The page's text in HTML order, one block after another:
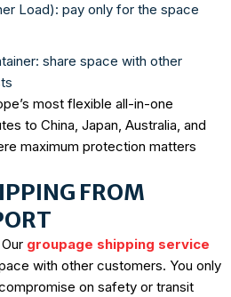
Load): pay only for the space
share space with other
most flexible all-in-one
to China, Japan, Australia, and
maximum protection matters
FROM
groupage shipping service
with other customers. You only
on safety or transit